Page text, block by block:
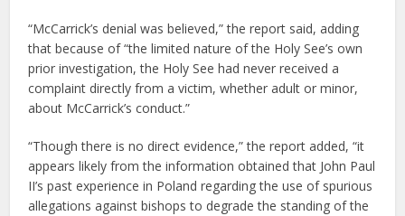
“McCarrick’s denial was believed,” the report said, adding
that because of “the limited nature of the Holy See’s own
prior investigation, the Holy See had never received a
complaint directly from a victim, whether adult or minor,
about McCarrick’s conduct.”
“Though there is no direct evidence,” the report added, “it
appears likely from the information obtained that John Paul
II’s past experience in Poland regarding the use of spurious
allegations against bishops to degrade the standing of the